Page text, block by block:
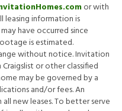
or with
leasing information is
have occurred since
is estimated.
without notice. Invitation
or other classified
may be governed by a
and/or fees. An
new leases. To better serve